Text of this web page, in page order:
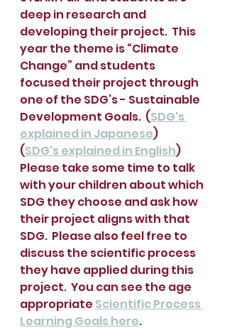
deep in research and
developing their project.  This
year the theme is “Climate
Change” and students
focused their project through
one of the SDG’s - Sustainable
Development Goals.  (SDG's
explained in Japanese)
(SDG's explained in English)
Please take some time to talk
with your children about which
SDG they choose and ask how
their project aligns with that
SDG.  Please also feel free to
discuss the scientific process
they have applied during this
project.  You can see the age
appropriate Scientific Process
Learning Goals here.